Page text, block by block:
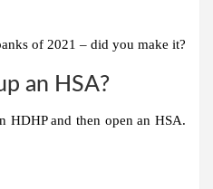
of 2021 – did you make it?
an HSA?
HDHP and then open an HSA.